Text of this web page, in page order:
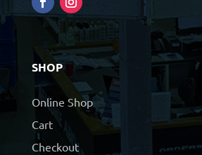
SHOP
Online Shop
Cart
Checkout